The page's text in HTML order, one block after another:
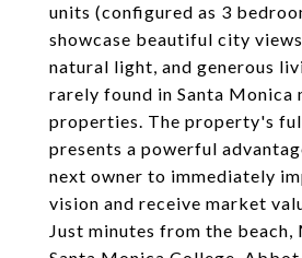
units (configured as 3
showcase beautiful city
natural light, and generous
rarely found in Santa Monica
properties. The property's
presents a powerful
next owner to immediately
vision and receive market
Just minutes from the beach,